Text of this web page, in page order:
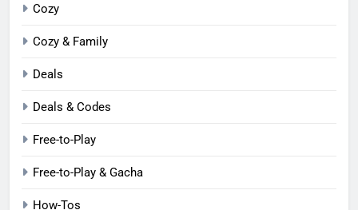
Cozy
Cozy & Family
Deals
Deals & Codes
Free-to-Play
Free-to-Play & Gacha
How-Tos